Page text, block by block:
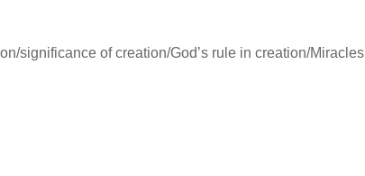
significance of creation/God’s rule in creation/Miracles